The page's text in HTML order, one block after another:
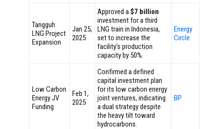
Tangguh
LNG Project
Expansion
Jan 25,
2025
Approved a$7 billion
investment for a third
LNG train in Indonesia,
set to increase the
facility’s production
capacity by 50%.
Energy
Circle
Low Carbon
Energy JV
Funding
Feb 1,
2025
Confirmed a defined
capital investment plan
for its low carbon energy
joint ventures, indicating
a dual strategy despite
the heavy tilt toward
hydrocarbons.
BP